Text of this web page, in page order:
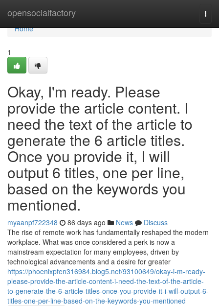
opensocialfactory
Home
Home
1
Okay, I'm ready. Please
provide the article content. I
need the text of the article to
generate the 6 article titles.
Once you provide it, I will
output 6 titles, one per line,
based on the keywords you
mentioned.
myaanpf722348 86 days ago News
Discuss
The rise of remote work has fundamentally reshaped the modern
workplace. What was once considered a perk is now a
mainstream expectation for many employees, driven by
technological advancements and a desire for greater
https://phoenixpfen316984.blog5.net/93100649/okay-i-m-ready-
please-provide-the-article-content-i-need-the-text-of-the-article-
to-generate-the-6-article-titles-once-you-provide-it-i-will-output-6-
titles-one-per-line-based-on-the-keywords-you-mentioned